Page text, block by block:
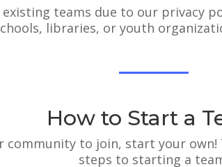
teams due to our privacy
libraries, or youth
How to Start a
community to join, start your
steps to starting a